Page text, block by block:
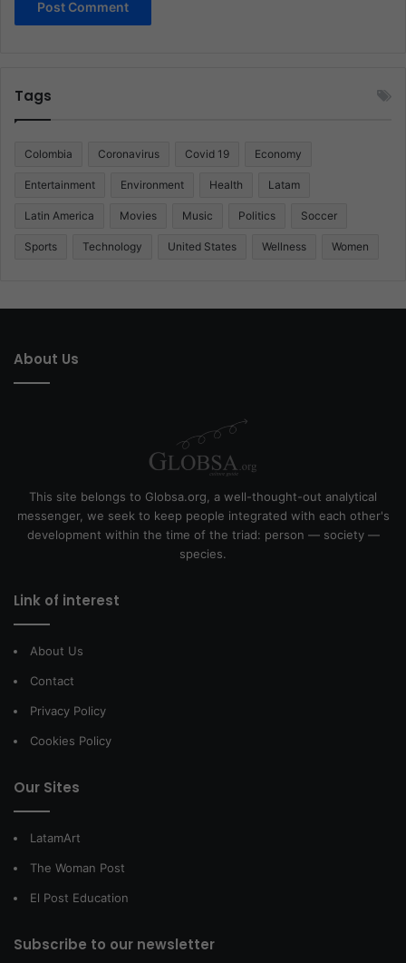
Tags
Colombia Coronavirus Covid 19 Economy
Entertainment Environment Health Latam
Latin America Movies Music Politics Soccer
Sports Technology United States Wellness Women
About Us
This site belongs to Globsa.org, a well-thought-out analytical
messenger, we seek to keep people integrated with each other's
development within the time of the triad: person — society —
species.
Link of interest
About Us
Contact
Privacy Policy
Cookies Policy
Our Sites
LatamArt
The Woman Post
El Post Education
Subscribe to our newsletter